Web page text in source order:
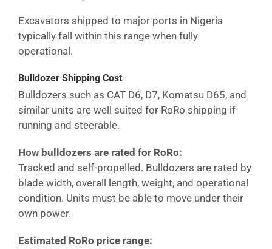
Excavators shipped to major ports in Nigeria
typically fall within this range when fully
operational.
Bulldozer Shipping Cost
Bulldozers such as CAT D6, D7, Komatsu D65, and
similar units are well suited for RoRo shipping if
running and steerable.
How bulldozers are rated for RoRo:
Tracked and self-propelled. Bulldozers are rated by
blade width, overall length, weight, and operational
condition. Units must be able to move under their
own power.
Estimated RoRo price range: